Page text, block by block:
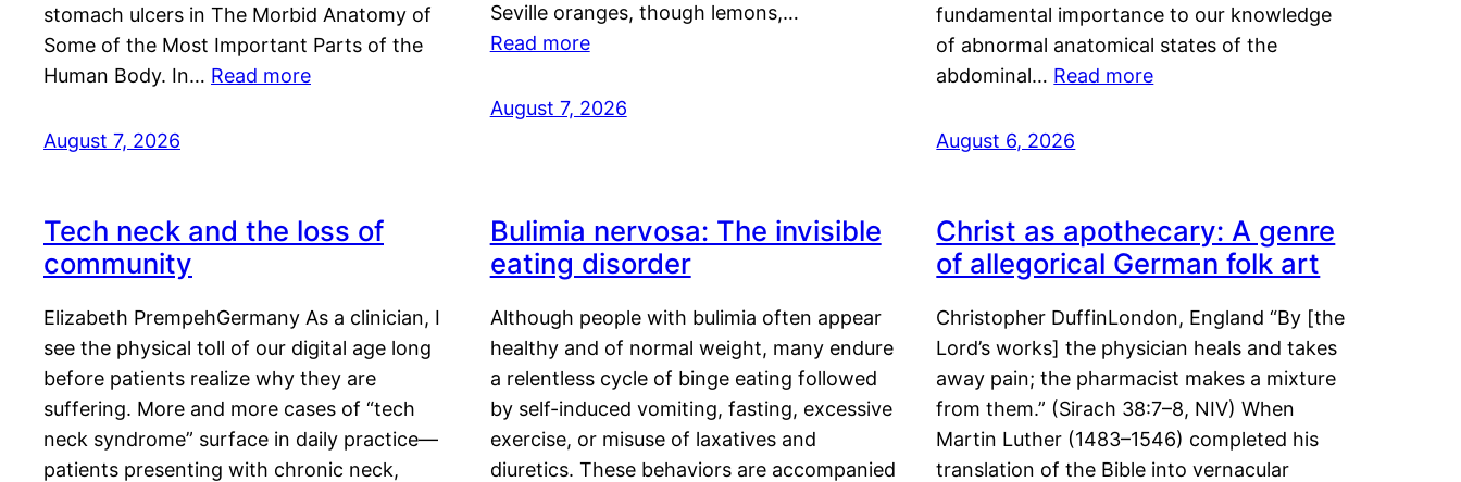
stomach ulcers in The Morbid Anatomy of
Some of the Most Important Parts of the
Human Body. In… Read more
August 7, 2026
Seville oranges, though lemons,…
Read more
August 7, 2026
fundamental importance to our knowledge
of abnormal anatomical states of the
abdominal… Read more
August 6, 2026
Tech neck and the loss of
community
Elizabeth PrempehGermany As a clinician, I
see the physical toll of our digital age long
before patients realize why they are
suffering. More and more cases of “tech
neck syndrome” surface in daily practice—
patients presenting with chronic neck,
Bulimia nervosa: The invisible
eating disorder
Although people with bulimia often appear
healthy and of normal weight, many endure
a relentless cycle of binge eating followed
by self-induced vomiting, fasting, excessive
exercise, or misuse of laxatives and
diuretics. These behaviors are accompanied
Christ as apothecary: A genre
of allegorical German folk art
Christopher DuffinLondon, England “By [the
Lord’s works] the physician heals and takes
away pain; the pharmacist makes a mixture
from them.” (Sirach 38:7–8, NIV) When
Martin Luther (1483–1546) completed his
translation of the Bible into vernacular